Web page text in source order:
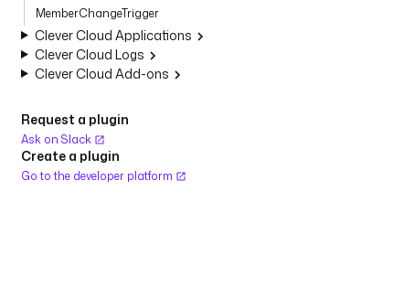
MemberChangeTrigger
Clever Cloud Applications
Clever Cloud Logs
Clever Cloud Add-ons
Request a plugin
Ask on Slack
Create a plugin
Go to the developer platform